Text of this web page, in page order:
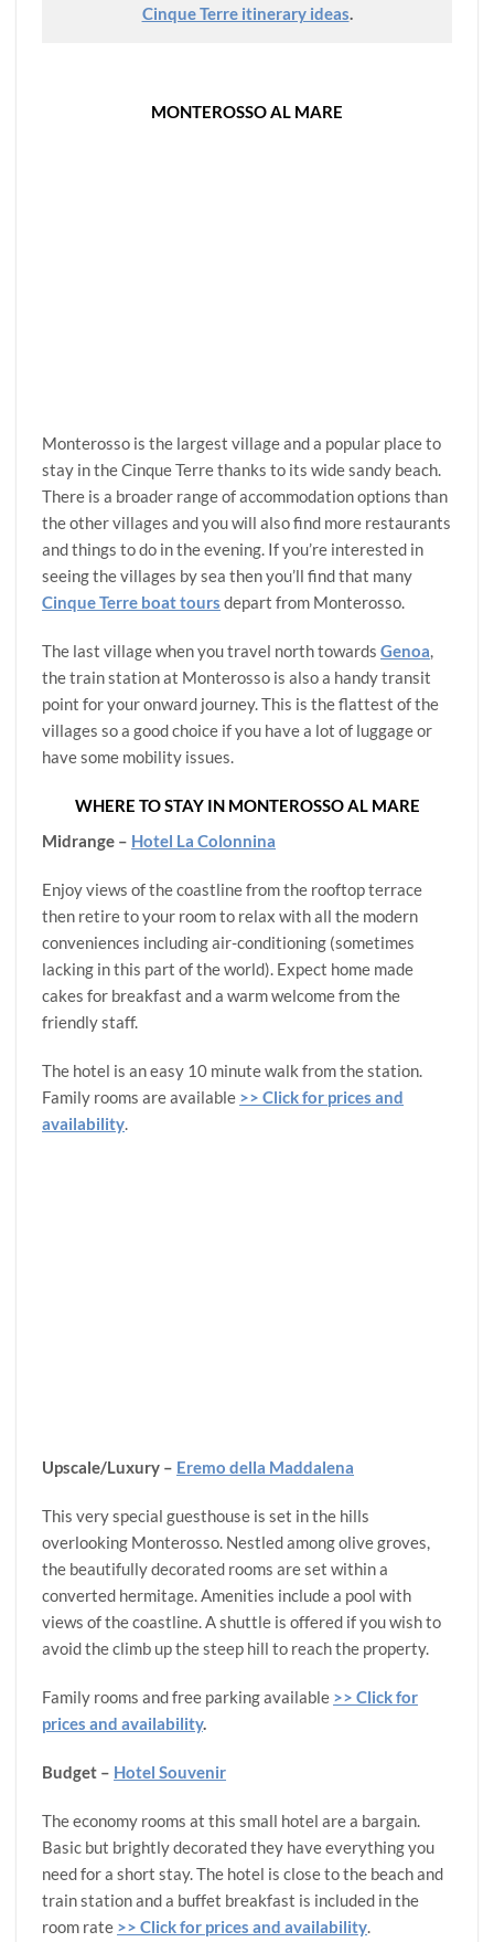
Cinque Terre itinerary ideas.
MONTEROSSO AL MARE
Monterosso is the largest village and a popular place to
stay in the Cinque Terre thanks to its wide sandy beach.
There is a broader range of accommodation options than
the other villages and you will also find more restaurants
and things to do in the evening. If you’re interested in
seeing the villages by sea then you’ll find that many
Cinque Terre boat tours depart from Monterosso.
The last village when you travel north towardsGenoa,
the train station at Monterosso is also a handy transit
point for your onward journey. This is the flattest of the
villages so a good choice if you have a lot of luggage or
have some mobility issues.
WHERE TO STAY IN MONTEROSSO AL MARE
Midrange – Hotel La Colonnina
Enjoy views of the coastline from the rooftop terrace
then retire to your room to relax with all the modern
conveniences including air-conditioning (sometimes
lacking in this part of the world). Expect home made
cakes for breakfast and a warm welcome from the
friendly staff.
The hotel is an easy 10 minute walk from the station.
Family rooms are available >> Click for prices and
availability
Upscale/Luxury – Eremo della Maddalena
This very special guesthouse is set in the hills
overlooking Monterosso. Nestled among olive groves,
the beautifully decorated rooms are set within a
converted hermitage. Amenities include a pool with
views of the coastline. A shuttle is offered if you wish to
avoid the climb up the steep hill to reach the property.
Family rooms and free parking available >> Click for
prices and availability.
Budget – Hotel Souvenir
The economy rooms at this small hotel are a bargain.
Basic but brightly decorated they have everything you
need for a short stay. The hotel is close to the beach and
train station and a buffet breakfast is included in the
room rate >> Click for prices and availability.